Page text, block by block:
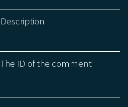
Description
The ID of the comment